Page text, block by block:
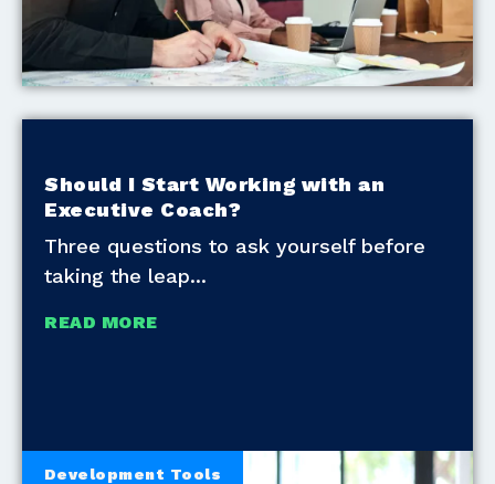
Should I Start Working with an
Executive Coach?
Three questions to ask yourself before
taking the leap
READ MORE
Development Tools